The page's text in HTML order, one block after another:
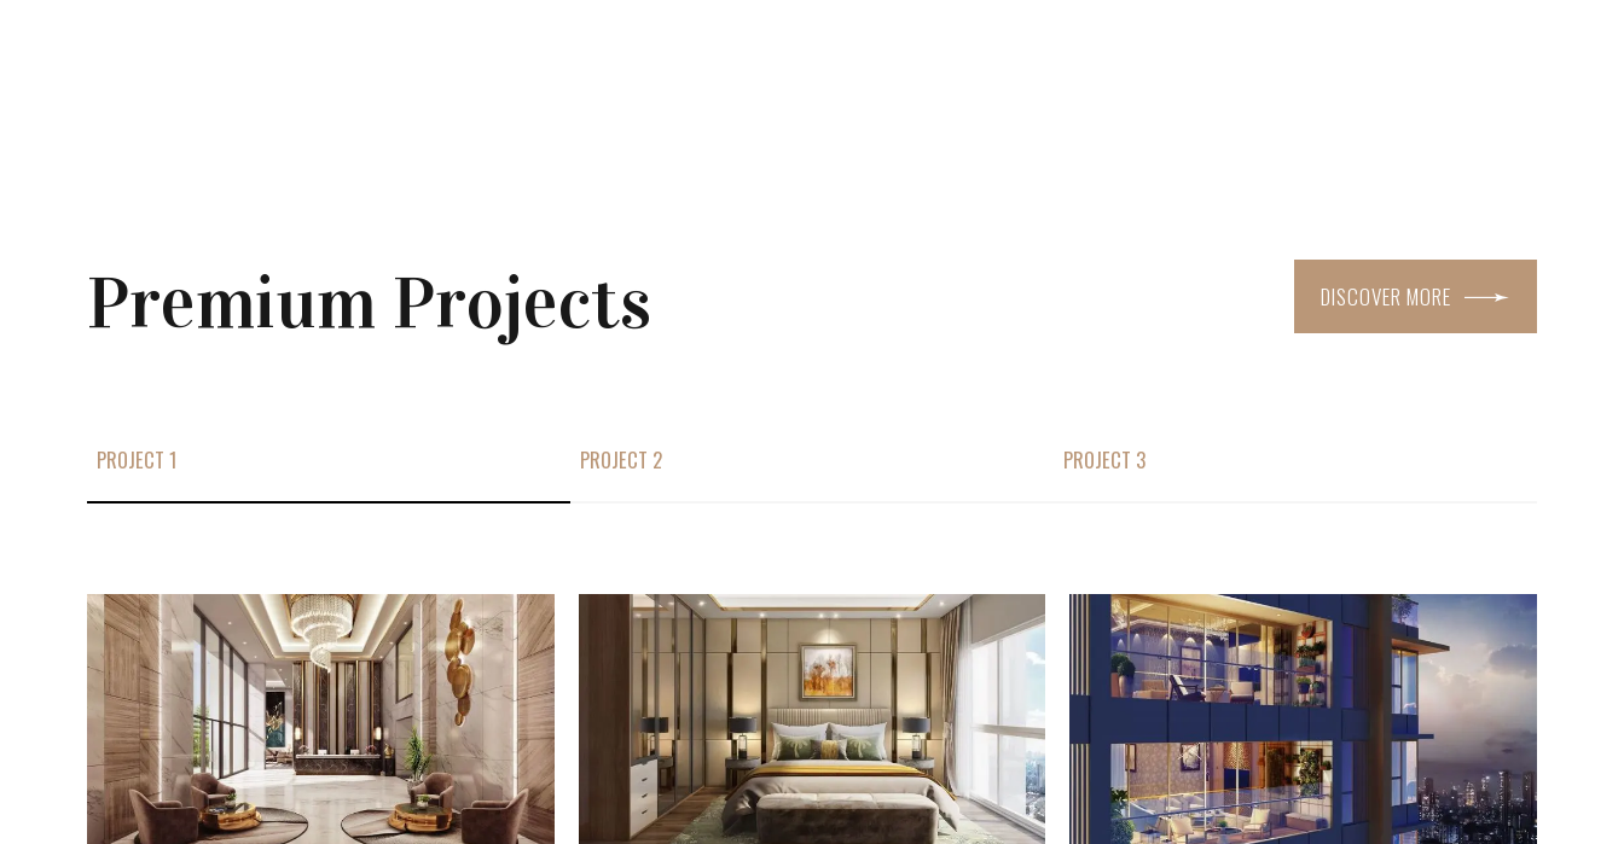
Premium Projects DISCOVER MORE
PROJECT 1 PROJECT 2 PROJECT 3